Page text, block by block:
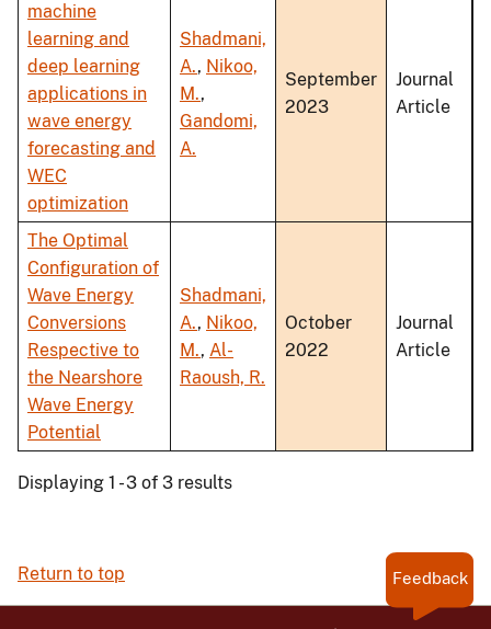
machine
learning and
deep learning
applications in
wave energy
forecasting and
WEC
optimization
Shadmani,
A., Nikoo,
M.,
Gandomi,
A.
September
2023
Journal
Article
The Optimal
Configuration of
Wave Energy
Conversions
Respective to
the Nearshore
Wave Energy
Potential
Shadmani,
A., Nikoo,
M., Al-
Raoush, R.
October
2022
Journal
Article
Displaying 1 - 3 of 3 results
Return to top Feedback